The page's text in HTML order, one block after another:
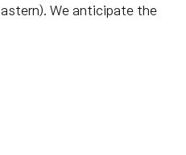
We anticipate the